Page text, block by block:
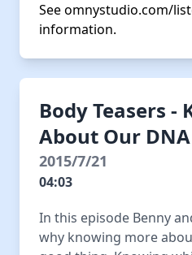
Seeomnystudio.com/
information.
Body Teasers -
About Our DNA
2015/7/21
04:03
In this episode Benny
why knowing more